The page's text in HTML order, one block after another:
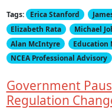
Tags: Erica Stanford
Elizabeth Rata
Michael
Alan McIntyre
Education
NCEA Professional Advisory
Government
Regulation